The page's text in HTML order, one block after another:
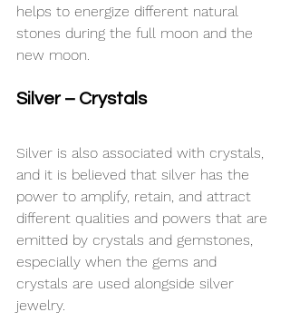
helps to energize different natural
stones during the full moon and the
new moon.
Silver – Crystals
Silver is also associated with crystals,
and it is believed that silver has the
power to amplify, retain, and attract
different qualities and powers that are
emitted by crystals and gemstones,
especially when the gems and
crystals are used alongside silver
jewelry.